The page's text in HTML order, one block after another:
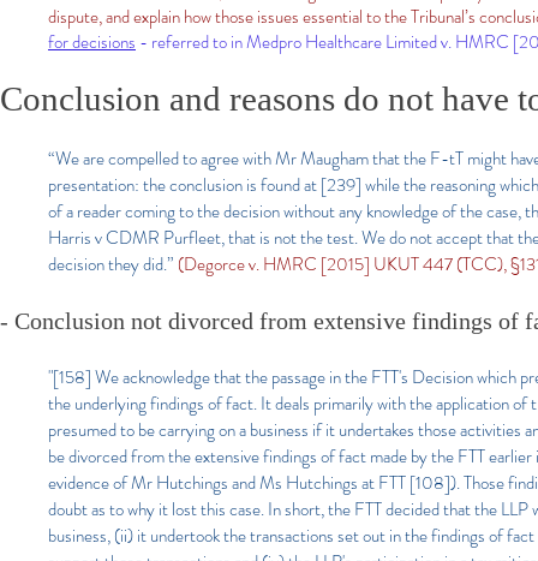
Conclusion and reasons do not have
“We are compelled to agree with Mr Maugham that the F-tT might
presentation: the conclusion is found at [239] while the reasoning
of a reader coming to the decision without any knowledge of the case,
Harris v CDMR Purfleet, that is not the test. We do not accept that
decision they did.” (Degorce v. HMRC [2015] UKUT 447 (TCC),
dispute, and explain how those issues essential to the Tribunal’s
for decisions - referred to in Medpro Healthcare Limited v. HMRC
- Conclusion not divorced from extensive findings of
"[158] We acknowledge that the passage in the FTT's Decision which
the underlying findings of fact. It deals primarily with the application
presumed to be carrying on a business if it undertakes those activities
be divorced from the extensive findings of fact made by the FTT
evidence of Mr Hutchings and Ms Hutchings at FTT [108]). Those
doubt as to why it lost this case. In short, the FTT decided that the
business, (ii) it undertook the transactions set out in the findings of